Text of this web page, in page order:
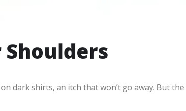
dark shirts, an itch that won’t go away. But the